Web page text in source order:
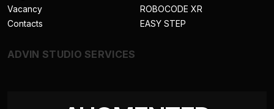
Vacancy
Contacts
ADVIN STUDIO SERVICES
ROBOCODE XR
EASY STEP